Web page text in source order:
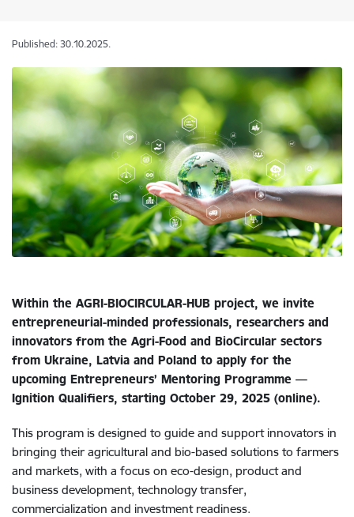
Published: 30.10.2025.
Within the AGRI-BIOCIRCULAR-HUB project, we invite
entrepreneurial-minded professionals, researchers and
innovators from the Agri-Food and BioCircular sectors
from Ukraine, Latvia and Poland to apply for the
upcoming Entrepreneurs’ Mentoring Programme —
Ignition Qualifiers, starting October 29, 2025 (online).
This program is designed to guide and support innovators in
bringing their agricultural and bio-based solutions to farmers
and markets, with a focus on eco-design, product and
business development, technology transfer,
commercialization and investment readiness.